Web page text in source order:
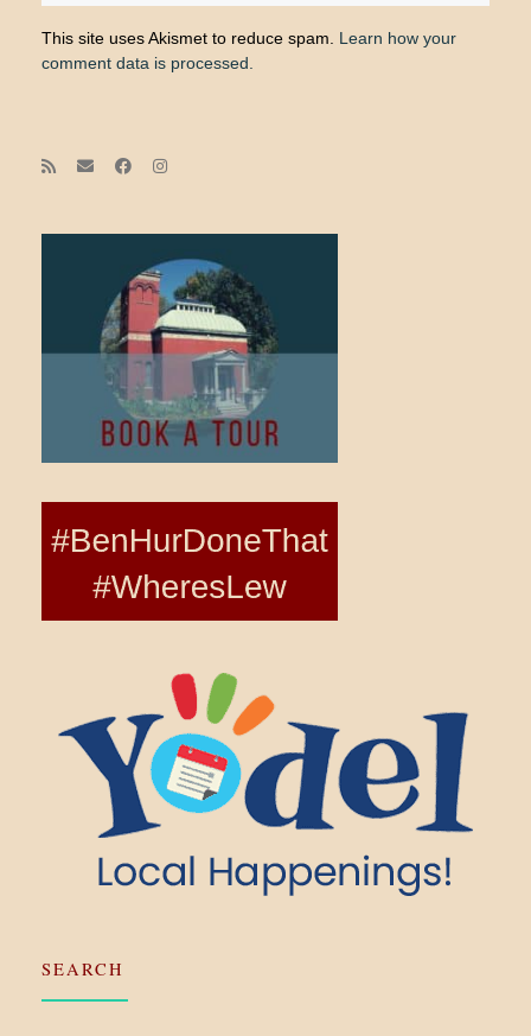
This site uses Akismet to reduce spam. Learn how your
comment data is processed.
SEARCH